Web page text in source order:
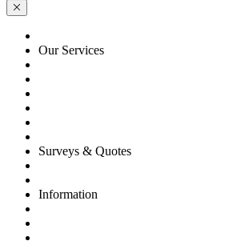
Our Services
Surveys & Quotes
Information